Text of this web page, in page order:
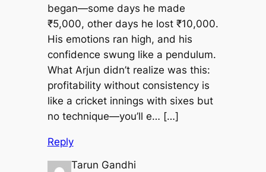
began—some days he made
₹5,000, other days he lost ₹10,000.
His emotions ran high, and his
confidence swung like a pendulum.
What Arjun didn’t realize was this:
profitability without consistency is
like a cricket innings with sixes but
no technique—you’ll e… […]
Reply
Tarun Gandhi